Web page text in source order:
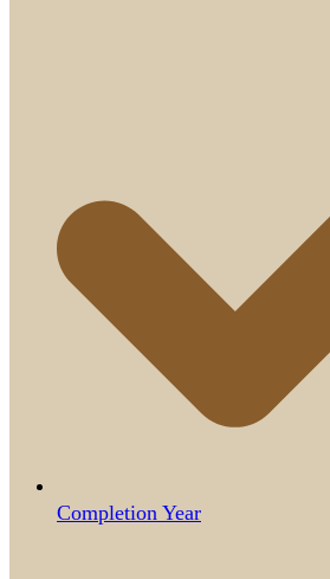
Completion Year